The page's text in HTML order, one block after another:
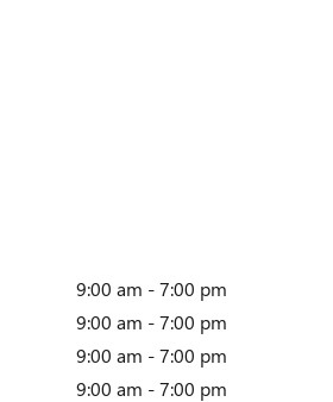
9:00 am - 7:00 pm
9:00 am - 7:00 pm
9:00 am - 7:00 pm
9:00 am - 7:00 pm